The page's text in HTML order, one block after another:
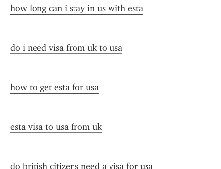
how long can i stay in us with esta
do i need visa from uk to usa
how to get esta for usa
esta visa to usa from uk
do british citizens need a visa for usa